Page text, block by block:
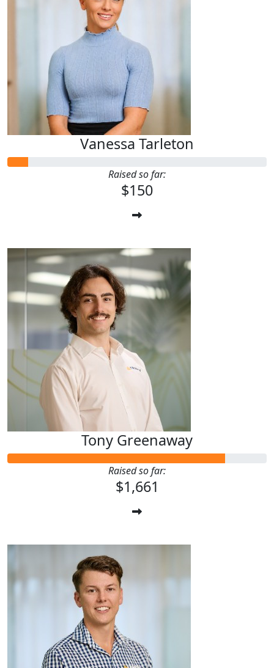
Vanessa Tarleton
Raised so far:
$150
Tony Greenaway
Raised so far:
$1,661